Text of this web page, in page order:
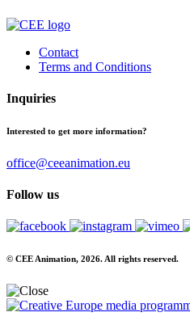
Contact
Terms and Conditions
Inquiries
Interested to get more information?
office@ceeanimation.eu
Follow us
© CEE Animation, 2026. All rights reserved.